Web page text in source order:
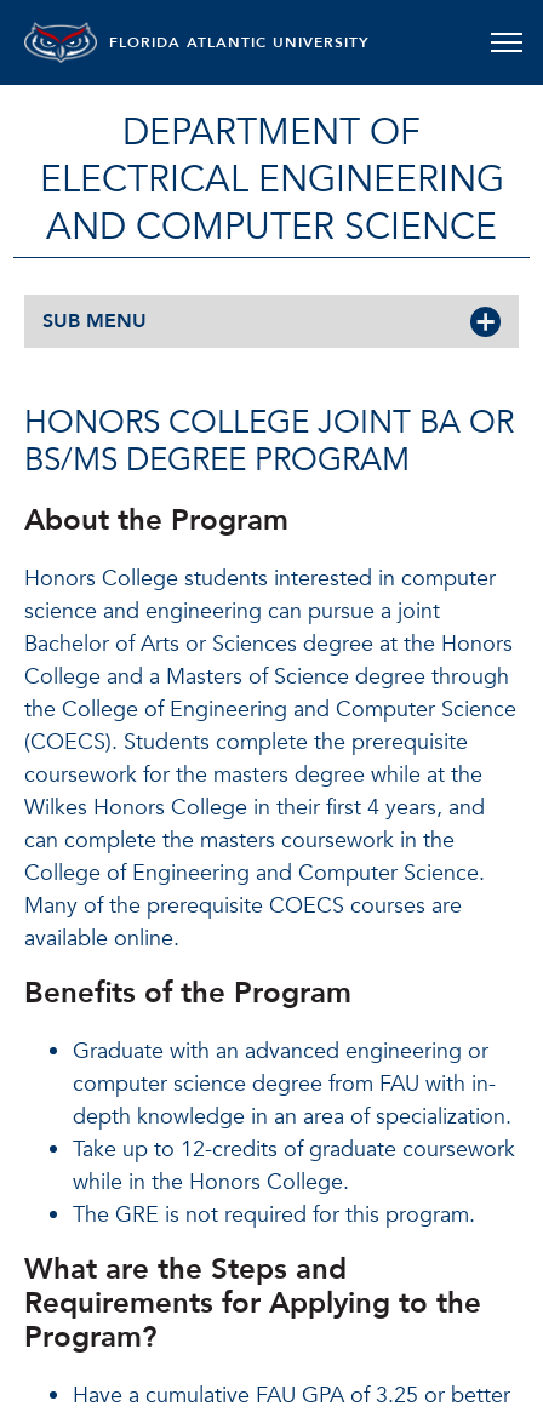
FLORIDA ATLANTIC UNIVERSITY
DEPARTMENT OF
ELECTRICAL ENGINEERING
AND COMPUTER SCIENCE
SUB MENU
HONORS COLLEGE JOINT BA OR
BS/MS DEGREE PROGRAM
About the Program
Honors College students interested in computer
science and engineering can pursue a joint
Bachelor of Arts or Sciences degree at the Honors
College and a Masters of Science degree through
the College of Engineering and Computer Science
(COECS). Students complete the prerequisite
coursework for the masters degree while at the
Wilkes Honors College in their first 4 years, and
can complete the masters coursework in the
College of Engineering and Computer Science.
Many of the prerequisite COECS courses are
available online.
Benefits of the Program
Graduate with an advanced engineering or
computer science degree from FAU with in-
depth knowledge in an area of specialization.
Take up to 12-credits of graduate coursework
while in the Honors College.
The GRE is not required for this program.
What are the Steps and
Requirements for Applying to the
Program?
Have a cumulative FAU GPA of 3.25 or better